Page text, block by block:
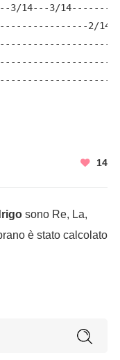
3/14---3/
2/
14
sono Re, La,
è stato calcolato